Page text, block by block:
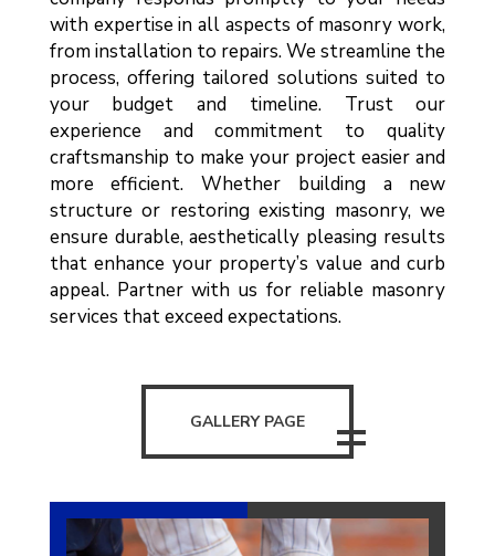
with expertise in all aspects of masonry work,
from installation to repairs. We streamline the
process, offering tailored solutions suited to
your budget and timeline. Trust our
experience and commitment to quality
craftsmanship to make your project easier and
more efficient. Whether building a new
structure or restoring existing masonry, we
ensure durable, aesthetically pleasing results
that enhance your property’s value and curb
appeal. Partner with us for reliable masonry
services that exceed expectations.
GALLERY PAGE